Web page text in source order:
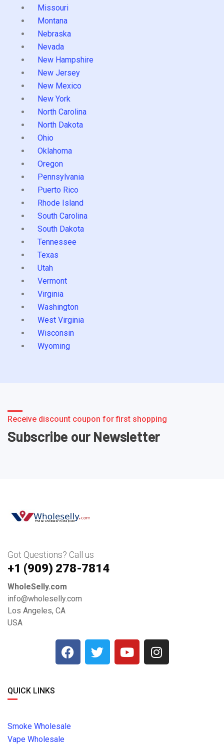
Missouri
Montana
Nebraska
Nevada
New Hampshire
New Jersey
New Mexico
New York
North Carolina
North Dakota
Ohio
Oklahoma
Oregon
Pennsylvania
Puerto Rico
Rhode Island
South Carolina
South Dakota
Tennessee
Texas
Utah
Vermont
Virginia
Washington
West Virginia
Wisconsin
Wyoming
Receive discount coupon for first shopping
Subscribe our Newsletter
Got Questions? Call us
+1 ‪(909) 278-7814‬
WholeSelly.com
info@wholeselly.com
Los Angeles, CA
USA
QUICK LINKS
Smoke Wholesale
Vape Wholesale